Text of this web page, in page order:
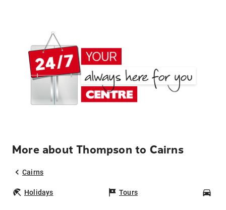
More about Thompson to Cairns
Cairns
Holidays Tours